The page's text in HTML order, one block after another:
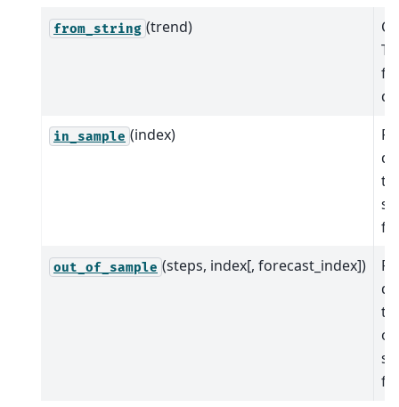
from_string (trend)
in_sample (index)
out_of_sample (steps, index[, forecast_index])